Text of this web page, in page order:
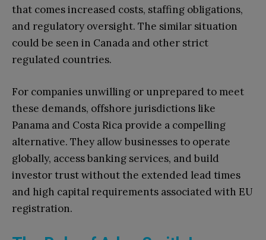
that comes increased costs, staffing obligations,
and regulatory oversight. The similar situation
could be seen in Canada and other strict
regulated countries.
For companies unwilling or unprepared to meet
these demands, offshore jurisdictions like
Panama and Costa Rica provide a compelling
alternative. They allow businesses to operate
globally, access banking services, and build
investor trust without the extended lead times
and high capital requirements associated with EU
registration.